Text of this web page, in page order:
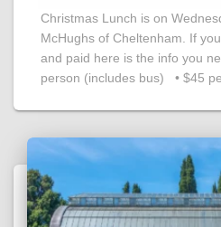
Christmas Lunch is on
McHughs of Cheltenham. If
and paid here is the info you
person (includes bus) • $45